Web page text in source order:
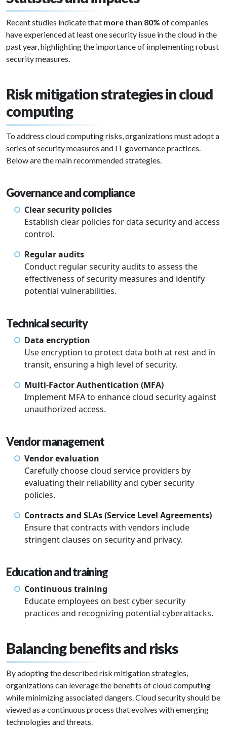
Recent studies indicate that more than 80% of companies
have experienced at least one security issue in the cloud in the
past year, highlighting the importance of implementing robust
security measures.
Risk mitigation strategies in cloud
computing
To address cloud computing risks, organizations must adopt a
series of security measures and IT governance practices.
Below are the main recommended strategies.
Governance and compliance
Clear security policies
Establish clear policies for data security and access
control.
Regular audits
Conduct regular security audits to assess the
effectiveness of security measures and identify
potential vulnerabilities.
Technical security
Data encryption
Use encryption to protect data both at rest and in
transit, ensuring a high level of security.
Multi-Factor Authentication (MFA)
Implement MFA to enhance cloud security against
unauthorized access.
Vendor management
Vendor evaluation
Carefully choose cloud service providers by
evaluating their reliability and cyber security
policies.
Contracts and SLAs (Service Level Agreements)
Ensure that contracts with vendors include
stringent clauses on security and privacy.
Education and training
Continuous training
Educate employees on best cyber security
practices and recognizing potential cyberattacks.
Balancing benefits and risks
By adopting the described risk mitigation strategies,
organizations can leverage the benefits of cloud computing
while minimizing associated dangers. Cloud security should be
viewed as a continuous process that evolves with emerging
technologies and threats.